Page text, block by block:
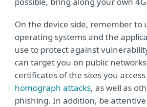
On the device side, remember to
operating systems and the
use to protect against
can target you on public
certificates of the sites you
homograph attacks, as well as
phishing. In addition, be